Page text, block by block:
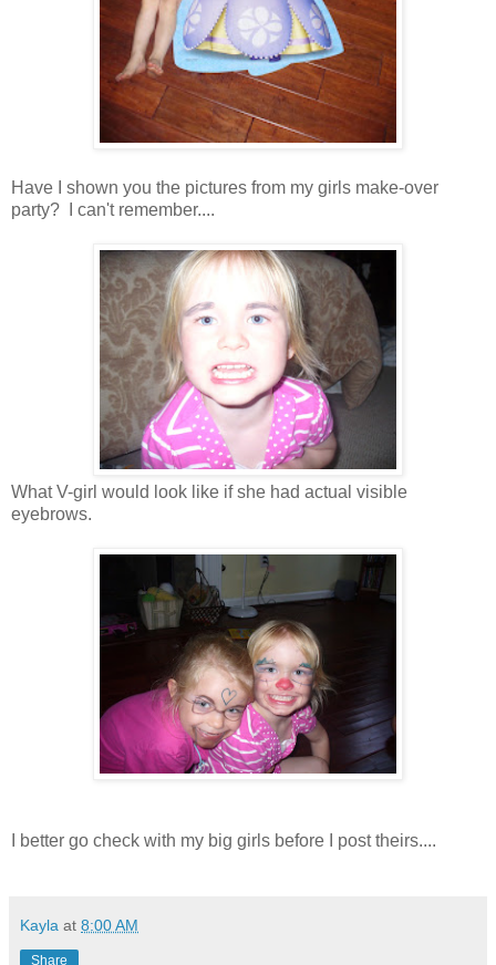
Have I shown you the pictures from my girls make-over
party? I can't remember....
What V-girl would look like if she had actual visible
eyebrows.
I better go check with my big girls before I post theirs....
Kayla at 8:00 AM
Share